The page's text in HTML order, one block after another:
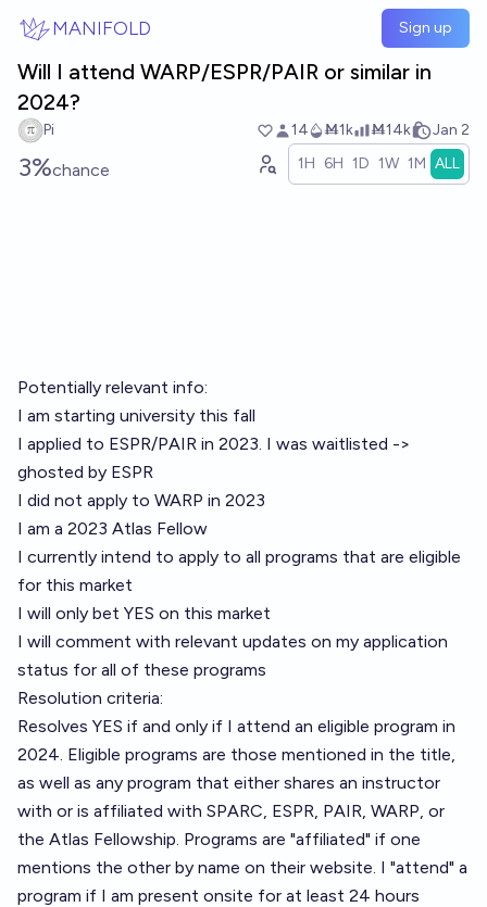
MANIFOLD Sign up
Will I attend WARP/ESPR/PAIR or similar in
2024?
Pi 14 Ṁ1k Ṁ14k Jan 2
3%chance 1H 6H 1D 1W 1M ALL
Potentially relevant info:
I am starting university this fall
I applied to ESPR/PAIR in 2023. I was waitlisted ->
ghosted by ESPR
I did not apply to WARP in 2023
I am a 2023 Atlas Fellow
I currently intend to apply to all programs that are eligible
for this market
I will only bet YES on this market
I will comment with relevant updates on my application
status for all of these programs
Resolution criteria:
Resolves YES if and only if I attend an eligible program in
2024. Eligible programs are those mentioned in the title,
as well as any program that either shares an instructor
with or is affiliated with SPARC, ESPR, PAIR, WARP, or
the Atlas Fellowship. Programs are "affiliated" if one
mentions the other by name on their website. I "attend" a
program if I am present onsite for at least 24 hours